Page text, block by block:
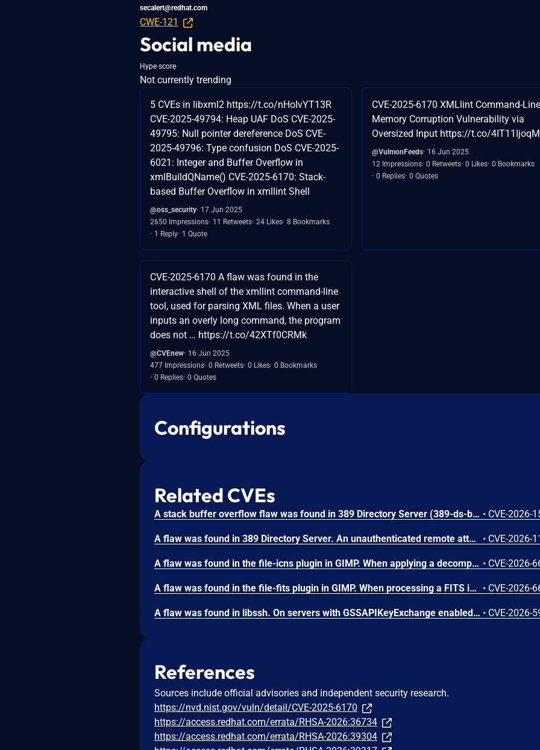
secalert@redhat.com
CWE-121
Social media
Hype score
Not currently trending
5 CVEs in libxml2 https://t.co/nHoIvYT13R
CVE-2025-49794: Heap UAF DoS CVE-2025-
49795: Null pointer dereference DoS CVE-
2025-49796: Type confusion DoS CVE-2025-
6021: Integer and Buffer Overflow in
xmlBuildQName() CVE-2025-6170: Stack-
based Buffer Overflow in xmllint Shell
@oss_security 17 Jun 2025
2650 Impressions 11 Retweets 24 Likes 8 Bookmarks
1 Reply 1 Quote
CVE-2025-6170 XMLlint Command-
Memory Corruption Vulnerability via
Oversized Input https://t.co/4IT11IjoqM
@VulmonFeeds 16 Jun 2025
12 Impressions 0 Retweets 0 Likes 0 Bookmarks
0 Replies 0 Quotes
CVE-2025-6170 A flaw was found in the
interactive shell of the xmllint command-line
tool, used for parsing XML files. When a user
inputs an overly long command, the program
does not … https://t.co/42XTf0CRMk
@CVEnew 16 Jun 2025
477 Impressions 0 Retweets 0 Likes 0 Bookmarks
0 Replies 0 Quotes
Configurations
Related CVEs
A stack buffer overflow flaw was found in 389 Directory Server (389-ds-base). The get_ruvelement_from_berval() function in repl5_ruv.c copies digit characters from a network-supplied RUV berval into a fixed 16-byte stack buffer without bounds checking. A remote unauthenticated attacker can crash the LDAP server by sending a crafted StartNSDS50ReplicationRequest extended operation containing a replica ID field with more than 16 digit characters. The overflow occurs during payload decoding, before any authorization check. Stack protectors limit impact to denial of service. • CVE-2026-
A flaw was found in 389 Directory Server. An unauthenticated remote attacker can inject LDAP search filters into the CleanAllRUV replication status-check extended operation. Because the handler performs the search against cn=config with elevated replication plugin privileges and returns a boolean match result, the attacker can extract sensitive server configuration metadata, including replication bind DNs and password storage scheme information. • CVE-2026-
A flaw was found in the file-icns plugin in GIMP. When applying a decompressed mask during ICNS image processing, the plugin reads from the mask data buffer without verifying if the cursor exceeds the allocated resource size. If a crafted file contains a truncated mask resource, the icns_decompress function continues reading past the bounds of the buffer. This out-of-bounds read vulnerability results in information disclosure of heap contents, where memory contents are leaked as alpha channel pixel values, or a crash leading to a denial of service if unmapped memory is accessed. • CVE-2026-
A flaw was found in the file-fits plugin in GIMP. When processing a FITS image file, the plugin calculates memory allocation sizes using signed 32-bit integers for width and height. If a crafted file sets both values to large values, their product exceeds 2^31 and overflows, resulting in an undersized heap-based buffer allocation. This integer overflow issue results in a heap-based buffer overflow when cfitsio subsequently writes a full row of pixels in the buffer, causing memory corruption, potentially leading to arbitrary code execution or a denial of service. • CVE-2026-
A flaw was found in libssh. On servers with GSSAPIKeyExchange enabled, the gssapi-keyex path does not verify whether the authenticated Kerberos principal is authorized for the requested local user, allowing authenticated clients to log in as arbitrary users. • CVE-2026-
References
Sources include official advisories and independent security research.
https://nvd.nist.gov/vuln/detail/CVE-2025-6170
https://access.redhat.com/errata/RHSA-2026:36734
https://access.redhat.com/errata/RHSA-2026:39304